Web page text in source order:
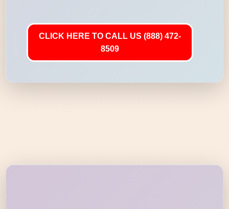
CLICK HERE TO CALL US (888) 472-
8509